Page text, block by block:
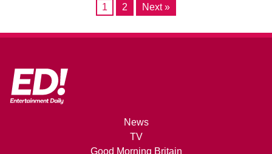
1 2 Next »
News
TV
Good Morning Britain